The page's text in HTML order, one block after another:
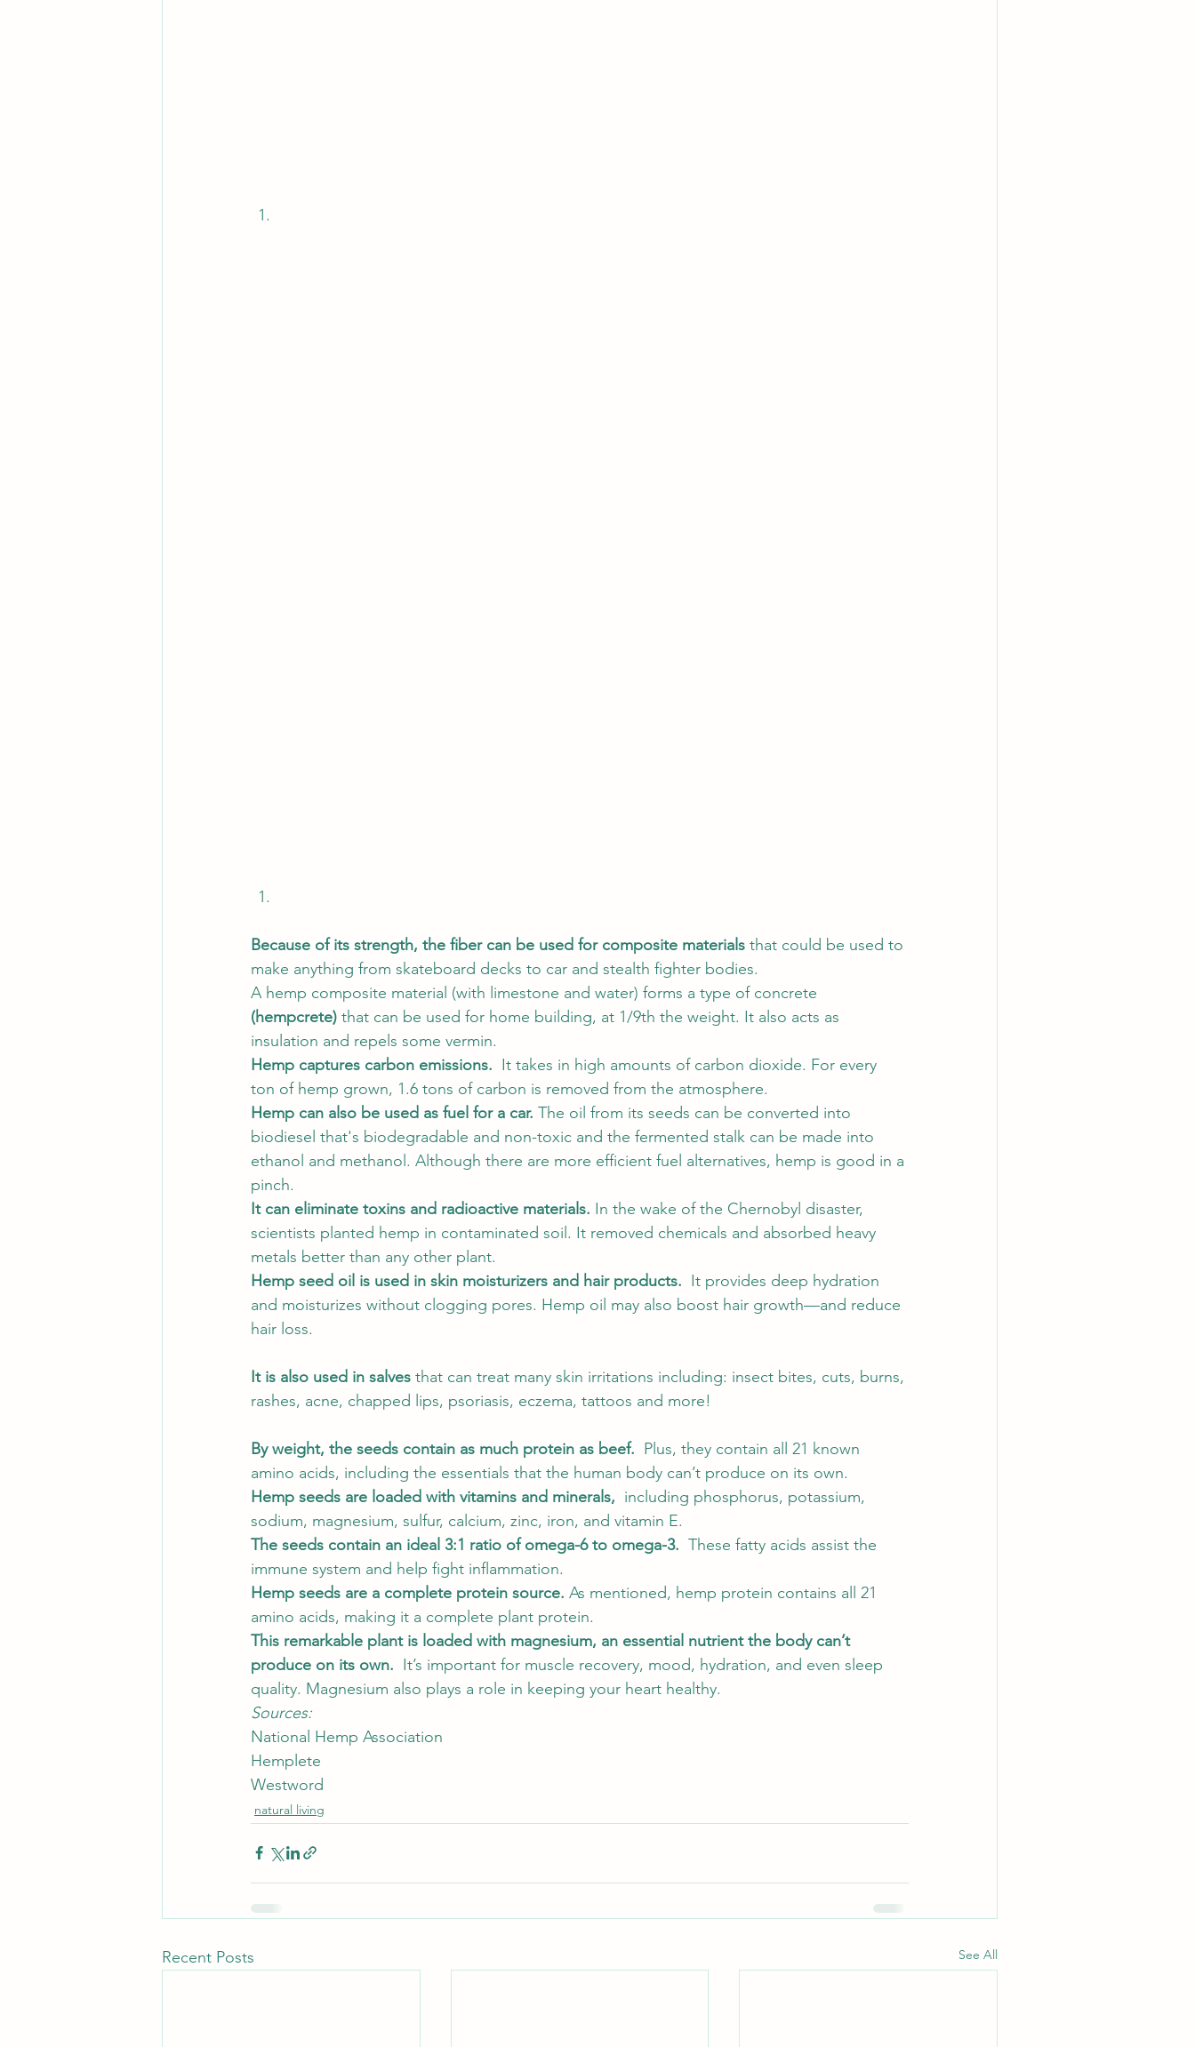
Because of its strength, the fiber can be used for composite materials that could be used to
make anything from skateboard decks to car and stealth fighter bodies.
A hemp composite material (with limestone and water) forms a type of concrete
(hempcrete) that can be used for home building, at 1/9th the weight. It also acts as
insulation and repels some vermin.
Hemp captures carbon emissions. It takes in high amounts of carbon dioxide. For every
ton of hemp grown, 1.6 tons of carbon is removed from the atmosphere.
Hemp can also be used as fuel for a car. The oil from its seeds can be converted into
biodiesel that's biodegradable and non-toxic and the fermented stalk can be made into
ethanol and methanol. Although there are more efficient fuel alternatives, hemp is good in a
pinch.
It can eliminate toxins and radioactive materials. In the wake of the Chernobyl disaster,
scientists planted hemp in contaminated soil. It removed chemicals and absorbed heavy
metals better than any other plant.
Hemp seed oil is used in skin moisturizers and hair products. It provides deep hydration
and moisturizes without clogging pores. Hemp oil may also boost hair growth—and reduce
hair loss.
It is also used in salves that can treat many skin irritations including: insect bites, cuts, burns,
rashes, acne, chapped lips, psoriasis, eczema, tattoos and more!
By weight, the seeds contain as much protein as beef. Plus, they contain all 21 known
amino acids, including the essentials that the human body can’t produce on its own.
Hemp seeds are loaded with vitamins and minerals, including phosphorus, potassium,
sodium, magnesium, sulfur, calcium, zinc, iron, and vitamin E.
The seeds contain an ideal 3:1 ratio of omega-6 to omega-3. These fatty acids assist the
immune system and help fight inflammation.
Hemp seeds are a complete protein source. As mentioned, hemp protein contains all 21
amino acids, making it a complete plant protein.
This remarkable plant is loaded with magnesium, an essential nutrient the body can’t
produce on its own. It’s important for muscle recovery, mood, hydration, and even sleep
quality. Magnesium also plays a role in keeping your heart healthy.
Sources:
National Hemp Association
Hemplete
Westword
natural living
Recent Posts See All